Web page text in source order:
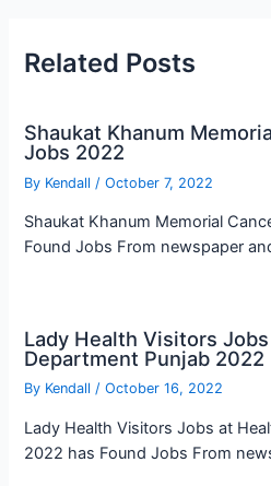
Related Posts
Shaukat Khanum
Jobs 2022
By Kendall /October 7, 2022
Shaukat Khanum Memorial
Found Jobs From newspaper
Lady Health Visitors
Department Punjab 2022
By Kendall/October 16, 2022
Lady Health Visitors Jobs at
2022 has Found Jobs From